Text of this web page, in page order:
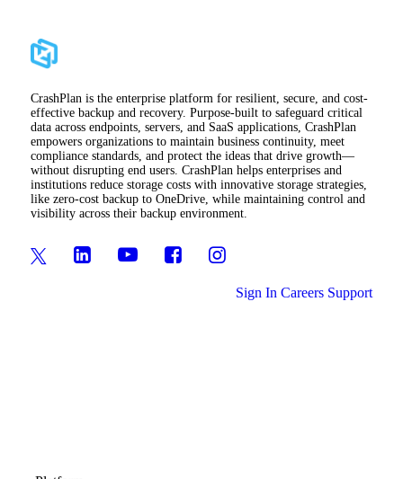
CrashPlan is the enterprise platform for resilient, secure, and cost-
effective backup and recovery. Purpose-built to safeguard critical
data across endpoints, servers, and SaaS applications, CrashPlan
empowers organizations to maintain business continuity, meet
compliance standards, and protect the ideas that drive growth—
without disrupting end users. CrashPlan helps enterprises and
institutions reduce storage costs with innovative storage strategies,
like zero-cost backup to OneDrive, while maintaining control and
visibility across their backup environment.
Sign In Careers Support